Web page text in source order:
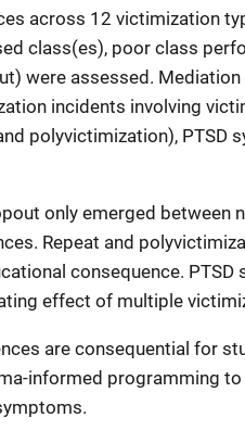
across 12 victimization
class(es), poor class
were assessed.
incidents involving
polyvictimization), PTSD
only emerged between
Repeat and
consequence. PTSD
effect of multiple
are consequential for
informed programming